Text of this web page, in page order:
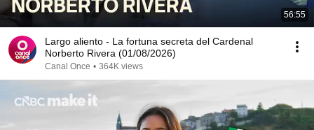
56:55
Largo aliento - La fortuna secreta del Cardenal
Norberto Rivera (01/08/2026)
Canal Once • 364K views